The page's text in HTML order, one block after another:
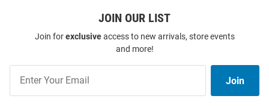
Champs 2026 Powerblend Long
Sleeve Crew Sweatshirt
Price:
$49.99
JOIN OUR LIST
Join forexclusiveaccess to new arrivals, store events
and more!
Our
Join